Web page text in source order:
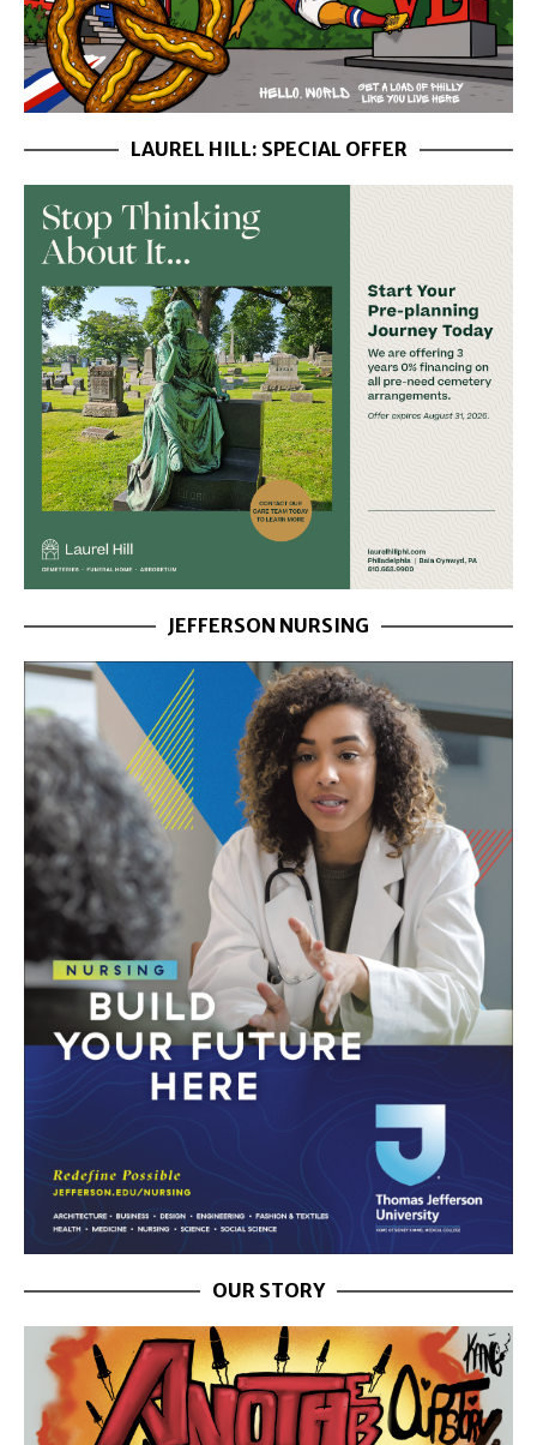
LAUREL HILL: SPECIAL OFFER
JEFFERSON NURSING
OUR STORY